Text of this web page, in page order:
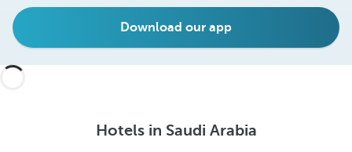
Download our app
Hotels in Saudi Arabia